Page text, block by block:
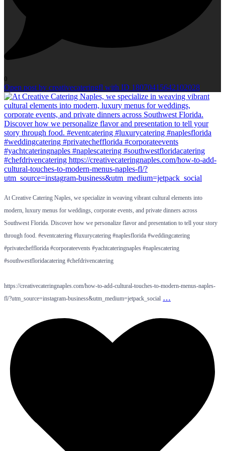
0
Open post by creativecateringfl with ID 18070415642102028
At Creative Catering Naples, we specialize in weaving vibrant cultural elements into
modern, luxury menus for weddings, corporate events, and private dinners across
Southwest Florida. Discover how we personalize flavor and presentation to tell your story
through food. #eventcatering #luxurycatering #naplesflorida #weddingcatering
#privatechefflorida #corporateevents #yachtcateringnaples #naplescatering
#southwestfloridacatering #chefdrivencatering
https://creativecateringnaples.com/how-to-add-cultural-touches-to-modern-menus-naples-
fl/?utm_source=instagram-business&utm_medium=jetpack_social …